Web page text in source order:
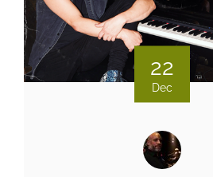
22
Dec